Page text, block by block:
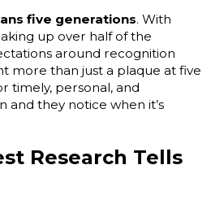
five generations. With
up over half of the
around recognition
more than just a plaque at five
timely, personal, and
and they notice when it’s
Research Tells